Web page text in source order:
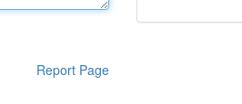
Report Page